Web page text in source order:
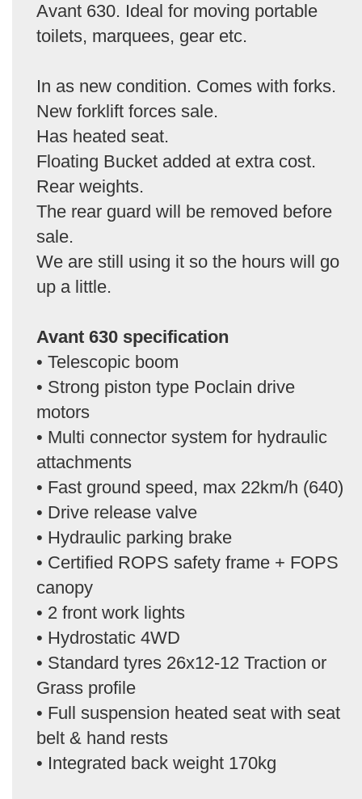
Avant 630. Ideal for moving portable
toilets, marquees, gear etc.
In as new condition. Comes with forks.
New forklift forces sale.
Has heated seat.
Floating Bucket added at extra cost.
Rear weights.
The rear guard will be removed before
sale.
We are still using it so the hours will go
up a little.
Avant 630 specification
• Telescopic boom
• Strong piston type Poclain drive
motors
• Multi connector system for hydraulic
attachments
• Fast ground speed, max 22km/h (640)
• Drive release valve
• Hydraulic parking brake
• Certified ROPS safety frame + FOPS
canopy
• 2 front work lights
• Hydrostatic 4WD
• Standard tyres 26x12-12 Traction or
Grass profile
• Full suspension heated seat with seat
belt & hand rests
• Integrated back weight 170kg